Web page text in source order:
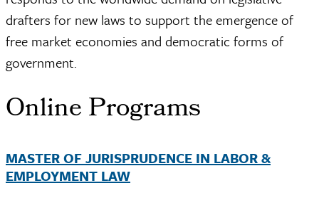
drafters for new laws to support the emergence of
free market economies and democratic forms of
government.
Online Programs
MASTER OF JURISPRUDENCE IN LABOR &
EMPLOYMENT LAW